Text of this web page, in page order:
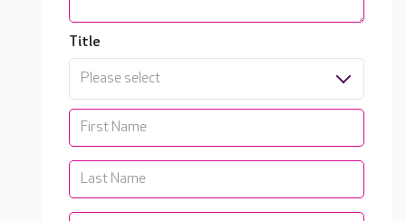
Title
Please select